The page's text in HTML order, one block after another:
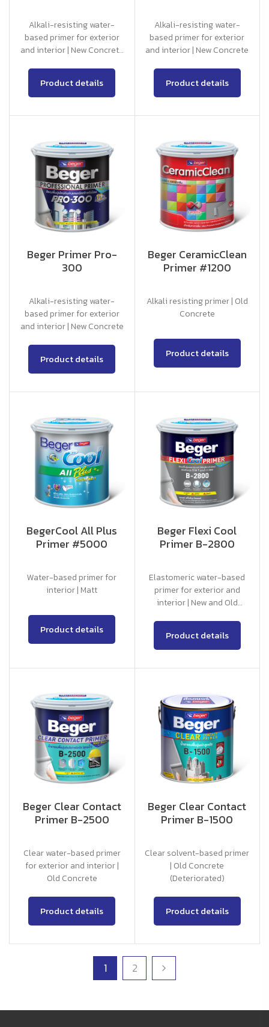
Alkali-resisting water-
based primer for exterior
and interior | New Concrete
Product details
Alkali-resisting water-
based primer for exterior
and interior | New Concrete
Product details
Beger Primer Pro-
300
Alkali-resisting water-
based primer for exterior
and interior | New Concrete
Product details
Beger CeramicClean
Primer #1200
Alkali resisting primer | Old
Concrete
Product details
BegerCool All Plus
Primer #5000
Water-based primer for
interior | Matt
Product details
Beger Flexi Cool
Primer B-2800
Elastomeric water-based
primer for exterior and
interior | New and Old
Product details
Beger Clear Contact
Primer B-2500
Clear water-based primer
for exterior and interior |
Old Concrete
Product details
Beger Clear Contact
Primer B-1500
Clear solvent-based primer
| Old Concrete
(Deteriorated)
Product details
1 2